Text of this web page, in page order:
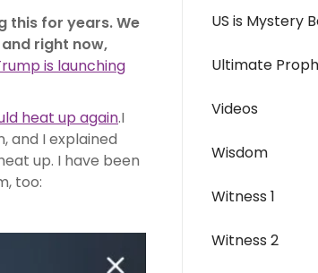
this for years. We
right now,
is launching
heat up again.I
and I explained
up. I have been
too:
US is Mystery
Ultimate
Videos
Wisdom
Witness 1
Witness 2